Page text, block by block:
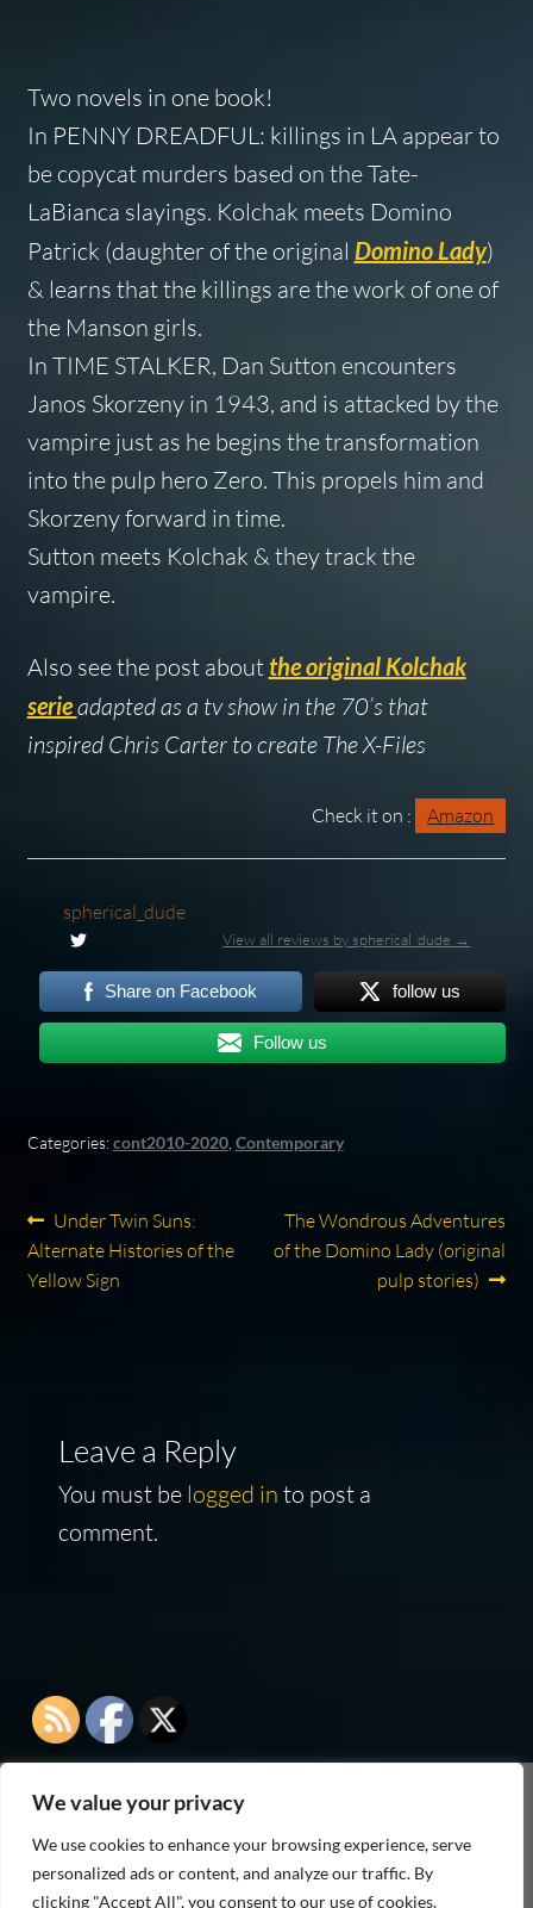
We value your privacy
We use cookies to enhance your browsing experience, serve
personalized ads or content, and analyze our traffic. By
clicking "Accept All", you consent to our use of cookies.
Two novels in one book!
In PENNY DREADFUL: killings in LA appear to
be copycat murders based on the Tate-
LaBianca slayings. Kolchak meets Domino
Patrick (daughter of the original Domino Lady)
& learns that the killings are the work of one of
the Manson girls.
In TIME STALKER, Dan Sutton encounters
Janos Skorzeny in 1943, and is attacked by the
vampire just as he begins the transformation
into the pulp hero Zero. This propels him and
Skorzeny forward in time.
Sutton meets Kolchak & they track the
vampire.
Also see the post about the original Kolchak
serieadapted as a tv show in the 70’s that
inspired Chris Carter to create The X-Files
Check it on : Amazon
spherical_dude
View all reviews by spherical_dude →
Share on Facebook follow us
Follow us
Categories:cont2010-2020, Contemporary
Post
navigation
Previous
post:
Under Twin Suns:
Alternate Histories of the
Yellow Sign
Next
post:
The Wondrous Adventures
of the Domino Lady (original
pulp stories)
Leave a Reply
You must be logged in to post a
comment.
As an Amazon Associate I earn from qualifying
purchases